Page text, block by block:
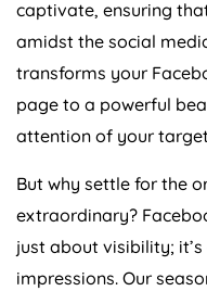
captivate, ensuring
amidst the social
transforms your
page to a powerful
attention of your
But why settle for the
extraordinary?
just about visibility;
impressions. Our